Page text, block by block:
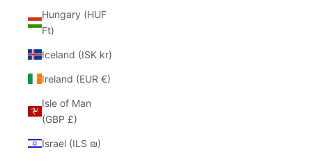
Hungary (HUF
Ft)
Iceland (ISK kr)
Ireland (EUR €)
Isle of Man
(GBP £)
Israel (ILS ₪)